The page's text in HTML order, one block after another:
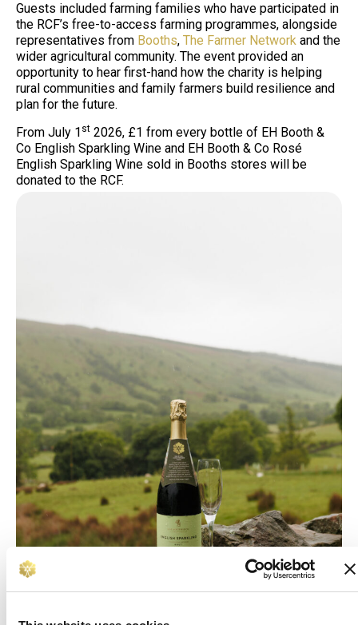
Guests included farming families who have participated in
the RCF’s free-to-access farming programmes, alongside
representatives from Booths, The Farmer Network and the
wider agricultural community. The event provided an
opportunity to hear first-hand how the charity is helping
rural communities and family farmers build resilience and
plan for the future.
From July 1 st 2026, £1 from every bottle of EH Booth &
Co English Sparkling Wine and EH Booth & Co Rosé
English Sparkling Wine sold in Booths stores will be
donated to the RCF.